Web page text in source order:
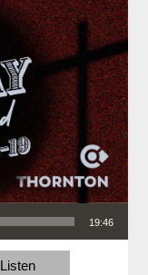
19:46
Listen